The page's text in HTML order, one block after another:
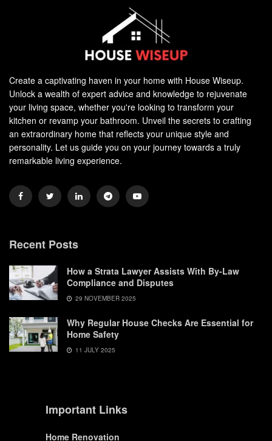
Create a captivating haven in your home with House Wiseup.
Unlock a wealth of expert advice and knowledge to rejuvenate
your living space, whether you're looking to transform your
kitchen or revamp your bathroom. Unveil the secrets to crafting
an extraordinary home that reflects your unique style and
personality. Let us guide you on your journey towards a truly
remarkable living experience.
Recent Posts
How a Strata Lawyer Assists With By-Law
Compliance and Disputes
29 NOVEMBER 2025
Why Regular House Checks Are Essential for
Home Safety
11 JULY 2025
Important Links
Home Renovation